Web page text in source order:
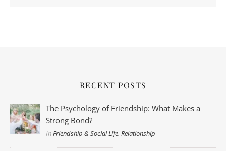
RECENT POSTS
The Psychology of Friendship: What Makes a
Strong Bond?
InFriendship & Social Life,Relationship